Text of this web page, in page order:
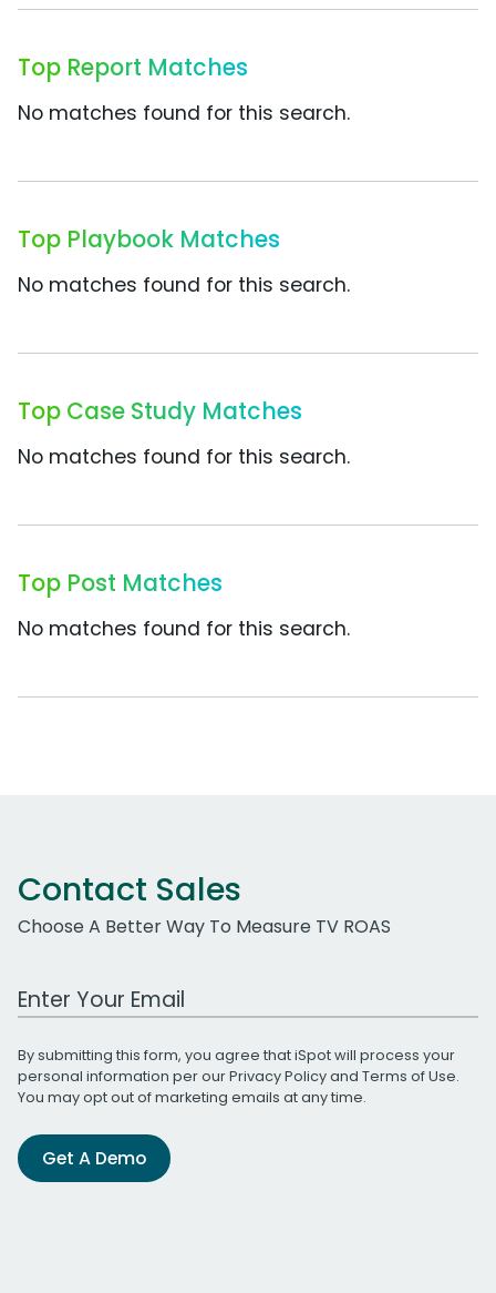
Top Report Matches
No matches found for this search.
Top Playbook Matches
No matches found for this search.
Top Case Study Matches
No matches found for this search.
Top Post Matches
No matches found for this search.
Contact Sales
Choose A Better Way To Measure TV ROAS
Work Email Address
By submitting this form, you agree that iSpot will process your
personal information per ourPrivacy Policyand Terms of Use.
You may opt out of marketing emails at any time.
Get A Demo